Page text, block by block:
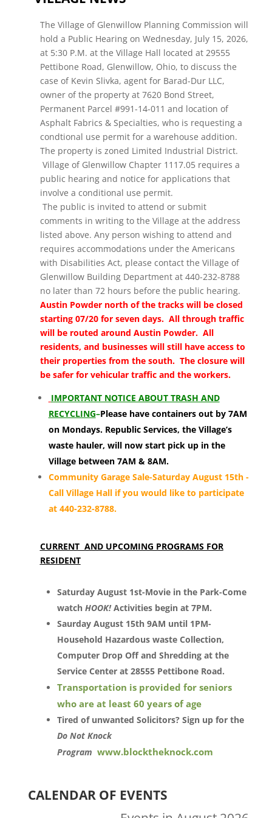
The Village of Glenwillow Planning Commission will
hold a Public Hearing on Wednesday, July 15, 2026,
at 5:30 P.M. at the Village Hall located at 29555
Pettibone Road, Glenwillow, Ohio, to discuss the
case of Kevin Slivka, agent for Barad-Dur LLC,
owner of the property at 7620 Bond Street,
Permanent Parcel #991-14-011 and location of
Asphalt Fabrics & Specialties, who is requesting a
condtional use permit for a warehouse addition.
The property is zoned Limited Industrial District.
Village of Glenwillow Chapter 1117.05 requires a
public hearing and notice for applications that
involve a conditional use permit.
The public is invited to attend or submit
comments in writing to the Village at the address
listed above. Any person wishing to attend and
requires accommodations under the Americans
with Disabilities Act, please contact the Village of
Glenwillow Building Department at 440-232-8788
no later than 72 hours before the public hearing.
Austin Powder north of the tracks will be closed
starting 07/20 for seven days. All through traffic
will be routed around Austin Powder. All
residents, and businesses will still have access to
their properties from the south. The closure will
be safer for vehicular traffic and the workers.
IMPORTANT NOTICE ABOUT TRASH AND
RECYCLING–Please have containers out by 7AM
on Mondays. Republic Services, the Village’s
waste hauler, will now start pick up in the
Village between 7AM & 8AM.
Community Garage Sale-Saturday August 15th -
Call Village Hall if you would like to participate
at 440-232-8788.
CURRENT AND UPCOMING PROGRAMS FOR
RESIDENT
Saturday August 1st-Movie in the Park-Come
watch HOOK!Activities begin at 7PM.
Saurday August 15th 9AM until 1PM-
Household Hazardous waste Collection,
Computer Drop Off and Shredding at the
Service Center at 28555 Pettibone Road.
Transportation is provided for seniors
who are at least 60 years of age
Tired of unwanted Solicitors? Sign up for the
Do Not Knock
Program www.blocktheknock.com
CALENDAR OF EVENTS